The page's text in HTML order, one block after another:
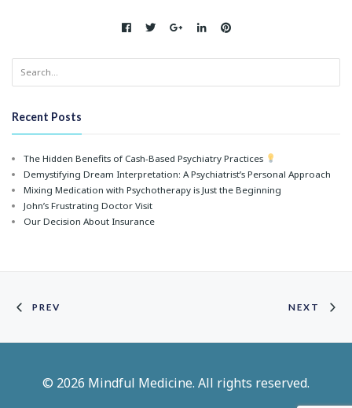
Recent Posts
The Hidden Benefits of Cash-Based Psychiatry Practices
Demystifying Dream Interpretation: A Psychiatrist’s Personal Approach
Mixing Medication with Psychotherapy is Just the Beginning
John’s Frustrating Doctor Visit
Our Decision About Insurance
PREV NEXT
© 2026 Mindful Medicine. All rights reserved.